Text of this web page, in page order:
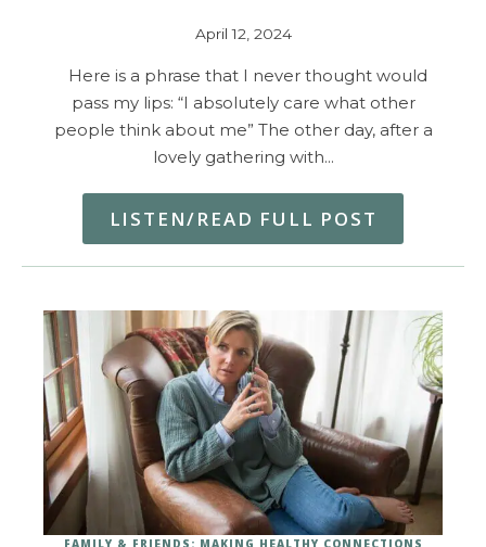
April 12, 2024
Here is a phrase that I never thought would
pass my lips: “I absolutely care what other
people think about me” The other day, after a
lovely gathering with…
LISTEN/READ FULL POST
FAMILY & FRIENDS: MAKING HEALTHY CONNECTIONS